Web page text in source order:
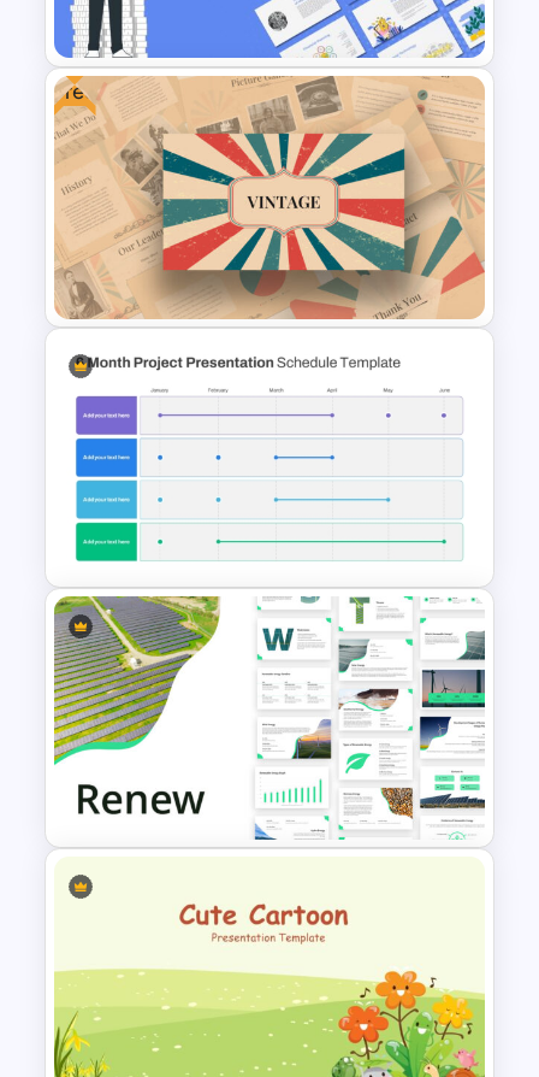
Template
Finance Theme Powerpoint
Templates
Free
Free Vintage Powerpoint
Themes
6 Month Project Plan
PowerPoint Template
Renewable Energy Template
Powerpoint